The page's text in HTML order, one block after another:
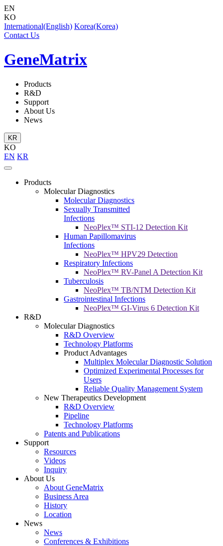
EN
KO
International(English) Korea(Korea)
Contact Us
GeneMatrix
Products
R&D
Support
About Us
News
KR
KO
EN KR
Products
Molecular Diagnostics
Molecular Diagnostics
Sexually Transmitted
Infections
NeoPlex™ STI-12 Detection Kit
Human Papillomavirus
Infections
NeoPlex™ HPV29 Detection
Respiratory Infections
NeoPlex™ RV-Panel A Detection Kit
Tuberculosis
NeoPlex™ TB/NTM Detection Kit
Gastrointestinal Infections
NeoPlex™ GI-Virus 6 Detection Kit
R&D
Molecular Diagnostics
R&D Overview
Technology Platforms
Product Advantages
Multiplex Molecular Diagnostic Solution
Optimized Experimental Processes for
Users
Reliable Quality Management System
New Therapeutics Development
R&D Overview
Pipeline
Technology Platforms
Patents and Publications
Support
Resources
Videos
Inquiry
About Us
About GeneMatrix
Business Area
History
Location
News
News
Conferences & Exhibitions